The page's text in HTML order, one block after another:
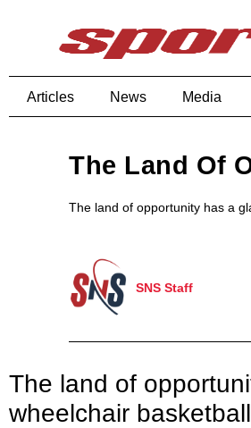
Articles News Media
The Land Of
The land of opportunity has a
SNS Staff
The land of
wheelchair basketball